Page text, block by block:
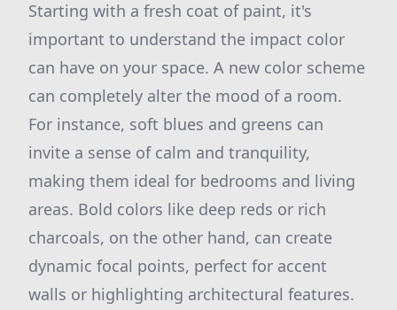
Starting with a fresh coat of paint, it's
important to understand the impact color
can have on your space. A new color scheme
can completely alter the mood of a room.
For instance, soft blues and greens can
invite a sense of calm and tranquility,
making them ideal for bedrooms and living
areas. Bold colors like deep reds or rich
charcoals, on the other hand, can create
dynamic focal points, perfect for accent
walls or highlighting architectural features.